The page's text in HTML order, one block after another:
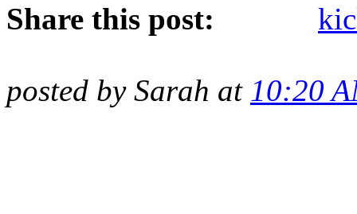
Share this post:
posted by Sarah at 10:20